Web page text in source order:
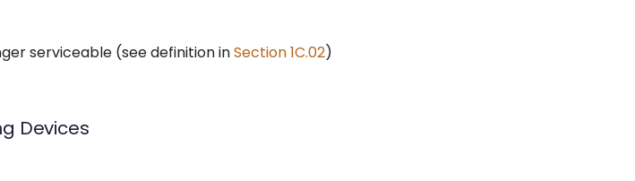
serviceable (see definition inSection 1C.02)
Devices